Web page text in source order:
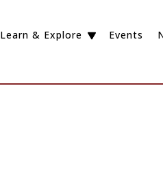
Learn & Explore Events